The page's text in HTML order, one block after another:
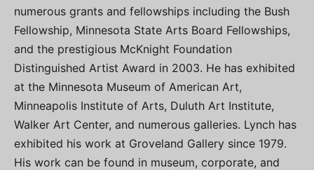
numerous grants and fellowships including the Bush
Fellowship, Minnesota State Arts Board Fellowships,
and the prestigious McKnight Foundation
Distinguished Artist Award in 2003. He has exhibited
at the Minnesota Museum of American Art,
Minneapolis Institute of Arts, Duluth Art Institute,
Walker Art Center, and numerous galleries. Lynch has
exhibited his work at Groveland Gallery since 1979.
His work can be found in museum, corporate, and